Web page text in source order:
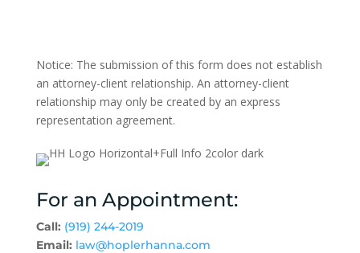
Notice: The submission of this form does not establish
an attorney-client relationship. An attorney-client
relationship may only be created by an express
representation agreement.
For an Appointment:
Call: (919) 244-2019
Email: law@hoplerhanna.com